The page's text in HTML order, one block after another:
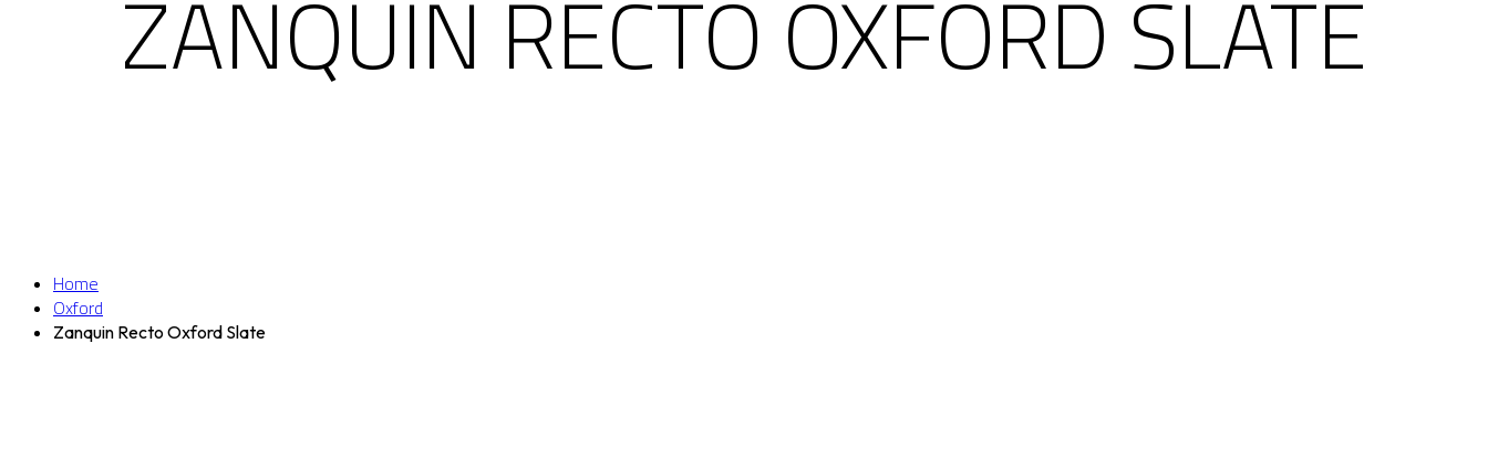
ZANQUIN RECTO OXFORD SLATE
Home
Oxford
Zanquin Recto Oxford Slate